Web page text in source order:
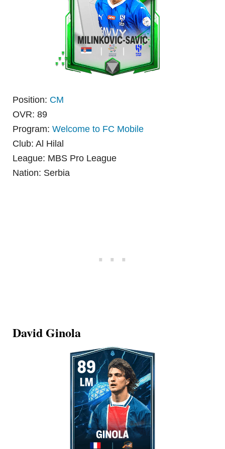
Position: CM
OVR: 89
Program:Welcome to FC Mobile
Club: Al Hilal
League: MBS Pro League
Nation: Serbia
David Ginola